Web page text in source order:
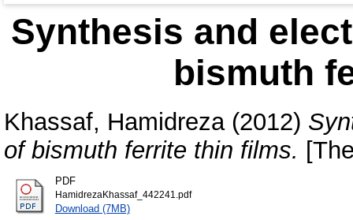
Synthesis and
bismuth
Khassaf, Hamidreza(2012)
of bismuth ferrite thin films.
PDF
HamidrezaKhassaf_442241.pdf
Download (7MB)